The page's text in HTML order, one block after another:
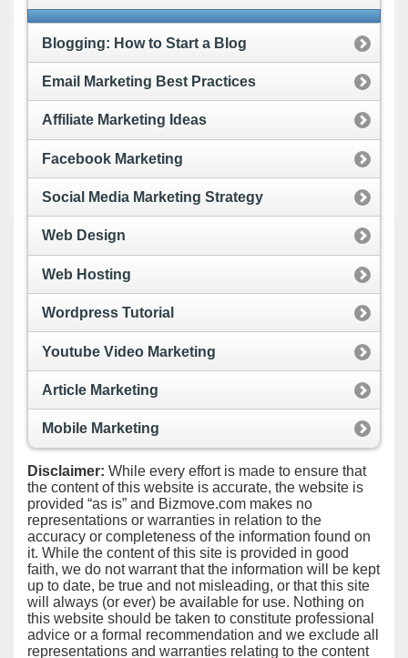
Blogging: How to Start a Blog
Email Marketing Best Practices
Affiliate Marketing Ideas
Facebook Marketing
Social Media Marketing Strategy
Web Design
Web Hosting
Wordpress Tutorial
Youtube Video Marketing
Article Marketing
Mobile Marketing
Disclaimer: While every effort is made to ensure that
the content of this website is accurate, the website is
provided “as is” and Bizmove.com makes no
representations or warranties in relation to the
accuracy or completeness of the information found on
it. While the content of this site is provided in good
faith, we do not warrant that the information will be kept
up to date, be true and not misleading, or that this site
will always (or ever) be available for use. Nothing on
this website should be taken to constitute professional
advice or a formal recommendation and we exclude all
representations and warranties relating to the content